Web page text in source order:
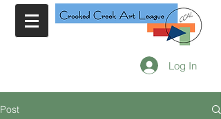
Log In
Post